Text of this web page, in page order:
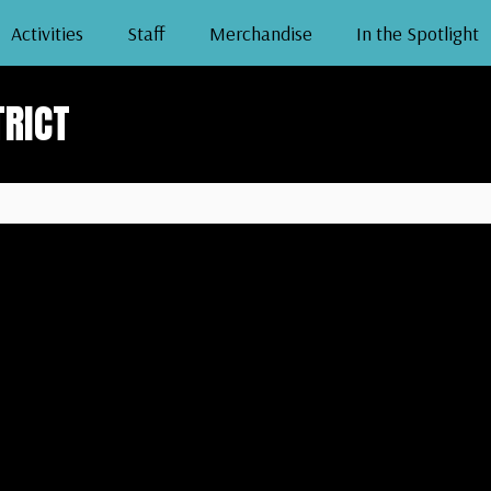
Activities Staff Merchandise In the Spotlight